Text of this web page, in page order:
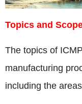
Topics and
The topics of
manufacturing
including the